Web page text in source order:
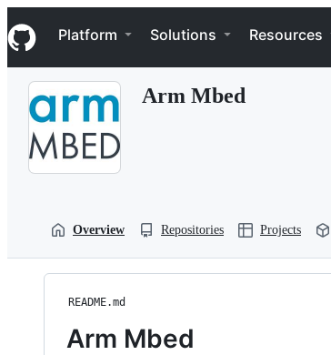
k
i
p
Navigation Menu
Platform Solutions Resources
Arm Mbed
Overview Repositories Projects
README.md
Arm Mbed